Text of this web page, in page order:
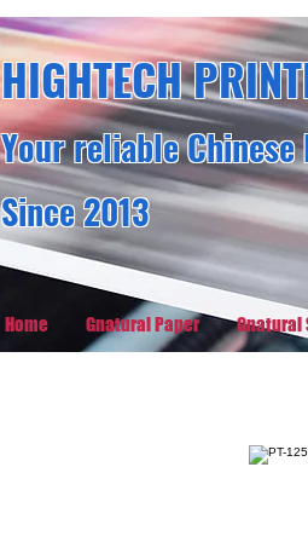
HIGHTECH
Your reliable
Since 2013
Home Gnatural Paper Gnatural